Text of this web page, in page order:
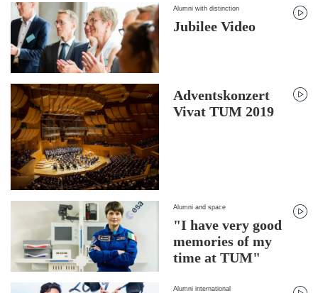
Alumni with distinction
Jubilee Video
Adventskonzert
Vivat TUM 2019
Alumni and space
"I have very good
memories of my
time at TUM"
Alumni international